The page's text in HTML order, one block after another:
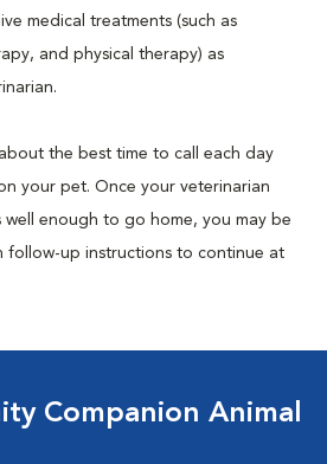
medical treatments (such as
and physical therapy) as
the best time to call each day
your pet. Once your veterinarian
well enough to go home, you may be
follow-up instructions to continue at
Companion Animal